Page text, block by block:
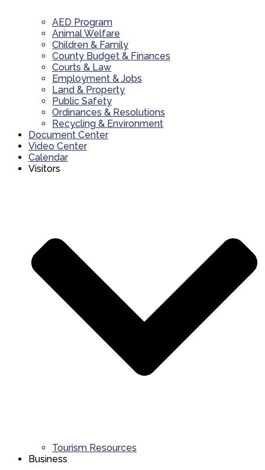
AED Program
Animal Welfare
Children & Family
County Budget & Finances
Courts & Law
Employment & Jobs
Land & Property
Public Safety
Ordinances & Resolutions
Recycling & Environment
Document Center
Video Center
Calendar
Visitors
Tourism Resources
Business